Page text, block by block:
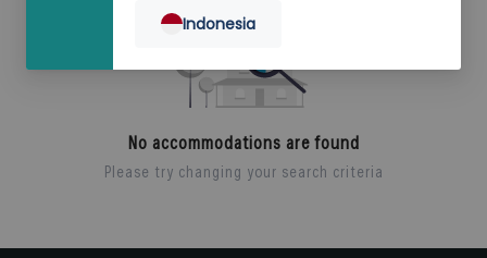
No accommodations are found
Please try changing your search criteria
Indonesia